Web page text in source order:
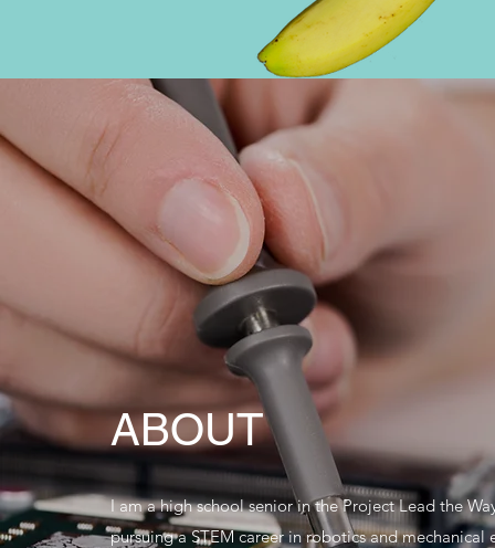
ABOUT
I am a high school senior in the Project Lead the
pursuing a STEM career in robotics and mechanical